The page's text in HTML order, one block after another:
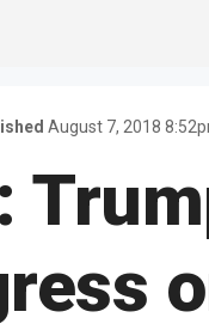
August 7, 2018